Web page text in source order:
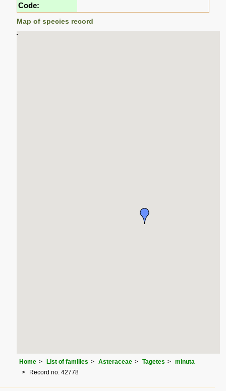
Code:
Map of species record
Home List of families Asteraceae Tagetes
minuta
Record no. 42778